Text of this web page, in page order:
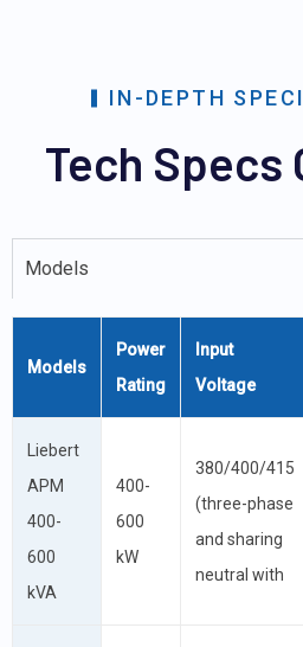
IN-DEPTH
Tech Specs
Models
Models
Power
Rating
Input
Voltage
Liebert
APM
400-
600
kVA
400-
600
kW
380/400/415
(three-phase
and sharing
neutral with